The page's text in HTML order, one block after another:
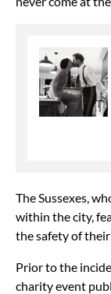
The Sussexes,
within the city,
the safety of their
Prior to the
charity event